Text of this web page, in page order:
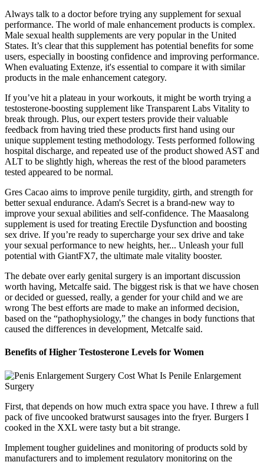
Always talk to a doctor before trying any supplement for sexual
performance. The world of male enhancement products is complex.
Male sexual health supplements are very popular in the United
States. It’s clear that this supplement has potential benefits for some
users, especially in boosting confidence and improving performance.
When evaluating Extenze, it's essential to compare it with similar
products in the male enhancement category.
If you’ve hit a plateau in your workouts, it might be worth trying a
testosterone-boosting supplement like Transparent Labs Vitality to
break through. Plus, our expert testers provide their valuable
feedback from having tried these products first hand using our
unique supplement testing methodology. Tests performed following
hospital discharge, and repeated use of the product showed AST and
ALT to be slightly high, whereas the rest of the blood parameters
tested appeared to be normal.
Gres Cacao aims to improve penile turgidity, girth, and strength for
better sexual endurance. Adam's Secret is a brand-new way to
improve your sexual abilities and self-confidence. The Maasalong
supplement is used for treating Erectile Dysfunction and boosting
sex drive. If you’re ready to supercharge your sex drive and take
your sexual performance to new heights, her... Unleash your full
potential with GiantFX7, the ultimate male vitality booster.
The debate over early genital surgery is an important discussion
worth having, Metcalfe said. The biggest risk is that we have chosen
or decided or guessed, really, a gender for your child and we are
wrong The best efforts are made to make an informed decision,
based on the “pathophysiology,” the changes in body functions that
caused the differences in development, Metcalfe said.
Benefits of Higher Testosterone Levels for Women
First, that depends on how much extra space you have. I threw a full
pack of five uncooked bratwurst sausages into the fryer. Burgers I
cooked in the XXL were tasty but a bit strange.
Implement tougher guidelines and monitoring of products sold by
manufacturers and to implement regulatory monitoring on the